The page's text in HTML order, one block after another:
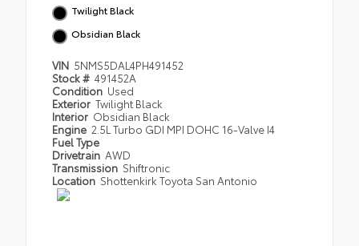
Twilight Black
Obsidian Black
VIN 5NMS5DAL4PH491452
Stock # 491452A
Condition Used
Exterior Twilight Black
Interior Obsidian Black
Engine 2.5L Turbo GDI MPI DOHC 16-Valve I4
Fuel Type
Drivetrain AWD
Transmission Shiftronic
Location Shottenkirk Toyota San Antonio